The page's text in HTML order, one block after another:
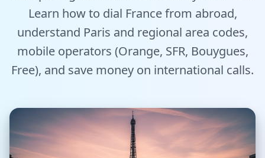
How It Works
Local Numbers
Tools
iOS App
Android App
Learn how to dial France from abroad,
understand Paris and regional area codes,
mobile operators (Orange, SFR, Bouygues,
Free), and save money on international calls.